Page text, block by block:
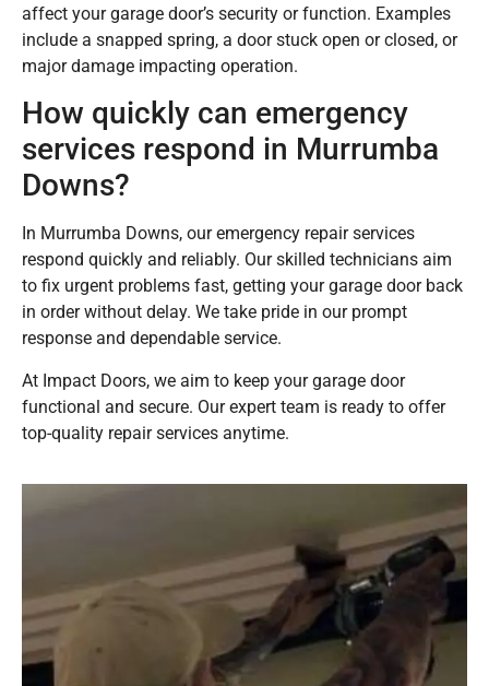
affect your garage door’s security or function. Examples
include a snapped spring, a door stuck open or closed, or
major damage impacting operation.
How quickly can emergency
services respond in Murrumba
Downs?
In Murrumba Downs, our emergency repair services
respond quickly and reliably. Our skilled technicians aim
to fix urgent problems fast, getting your garage door back
in order without delay. We take pride in our prompt
response and dependable service.
At Impact Doors, we aim to keep your garage door
functional and secure. Our expert team is ready to offer
top-quality repair services anytime.